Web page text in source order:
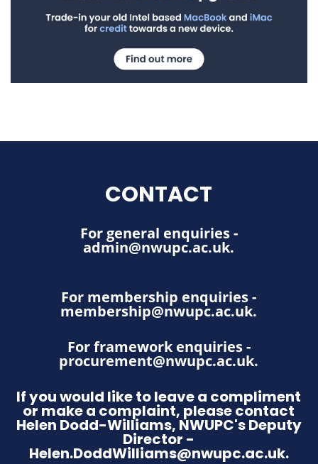
CONTACT
For general enquiries -
admin@nwupc.ac.uk.
For membership enquiries -
membership@nwupc.ac.uk.
For framework enquiries -
procurement@nwupc.ac.uk.
If you would like to leave a compliment
or make a complaint, please contact
Helen Dodd-Williams, NWUPC's Deputy
Director -
Helen.DoddWilliams@nwupc.ac.uk.